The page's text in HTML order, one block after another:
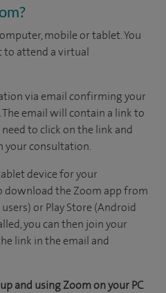
mobile or tablet. You
to attend a virtual
via email confirming your
email will contain a link to
to click on the link and
your consultation.
device for your
download the Zoom app from
or Play Store (Android
you can then join your
link in the email and
and using Zoom on your PC